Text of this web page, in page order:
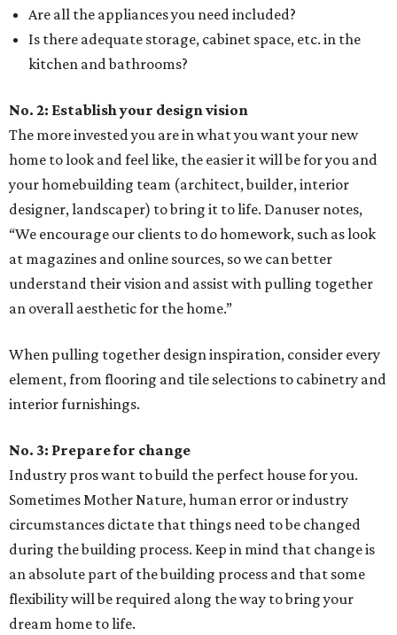
Are all the appliances you need included?
Is there adequate storage, cabinet space, etc. in the
kitchen and bathrooms?
No. 2: Establish your design vision
The more invested you are in what you want your new
home to look and feel like, the easier it will be for you and
your homebuilding team (architect, builder, interior
designer, landscaper) to bring it to life. Danuser notes,
“We encourage our clients to do homework, such as look
at magazines and online sources, so we can better
understand their vision and assist with pulling together
an overall aesthetic for the home.”
When pulling together design inspiration, consider every
element, from flooring and tile selections to cabinetry and
interior furnishings.
No. 3: Prepare for change
Industry pros want to build the perfect house for you.
Sometimes Mother Nature, human error or industry
circumstances dictate that things need to be changed
during the building process. Keep in mind that change is
an absolute part of the building process and that some
flexibility will be required along the way to bring your
dream home to life.